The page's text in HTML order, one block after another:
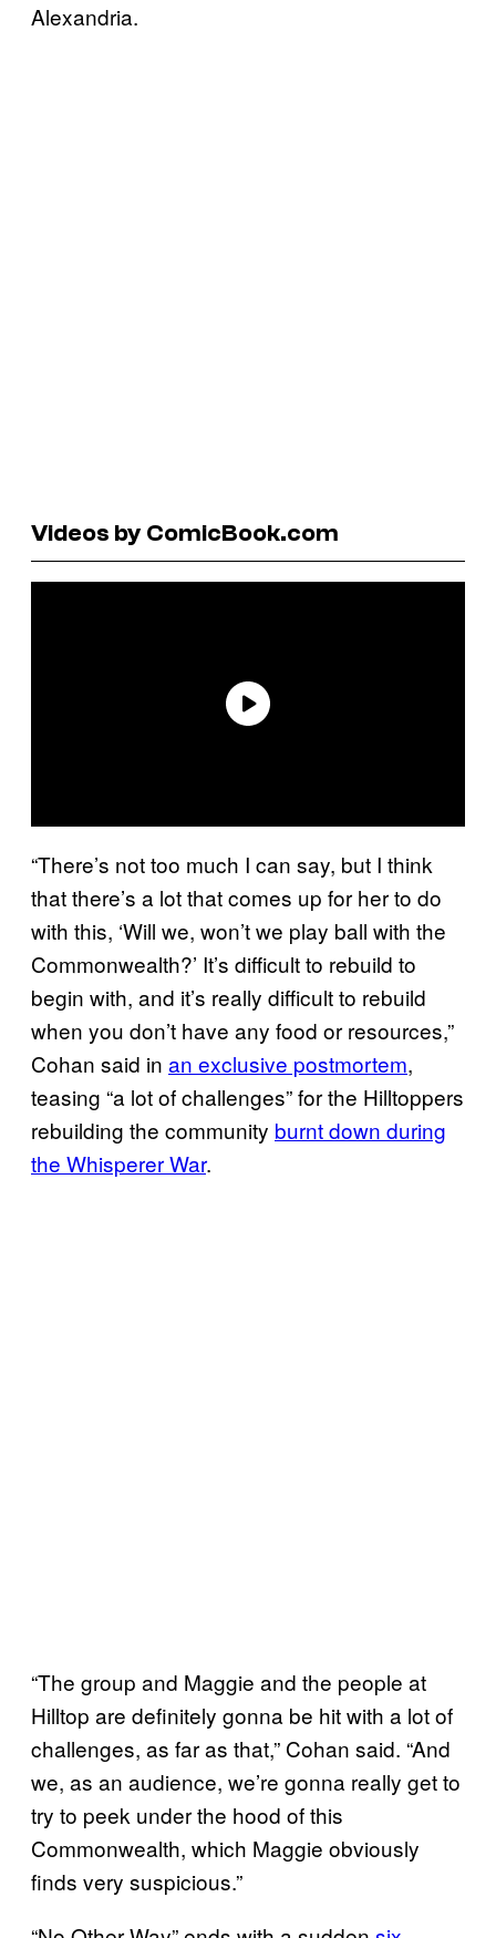
Alexandria.
Videos by ComicBook.com
“There’s not too much I can say, but I think
that there’s a lot that comes up for her to do
with this, ‘Will we, won’t we play ball with the
Commonwealth?’ It’s difficult to rebuild to
begin with, and it’s really difficult to rebuild
when you don’t have any food or resources,”
Cohan said in an exclusive postmortem,
teasing “a lot of challenges” for the Hilltoppers
rebuilding the community burnt down during
the Whisperer War.
“The group and Maggie and the people at
Hilltop are definitely gonna be hit with a lot of
challenges, as far as that,” Cohan said. “And
we, as an audience, we’re gonna really get to
try to peek under the hood of this
Commonwealth, which Maggie obviously
finds very suspicious.”